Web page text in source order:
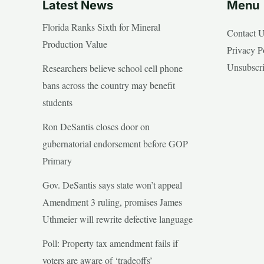
Latest News
Florida Ranks Sixth for Mineral
Production Value
Researchers believe school cell phone
bans across the country may benefit
students
Ron DeSantis closes door on
gubernatorial endorsement before GOP
Primary
Gov. DeSantis says state won’t appeal
Amendment 3 ruling, promises James
Uthmeier will rewrite defective language
Poll: Property tax amendment fails if
voters are aware of ‘tradeoffs’
Menu
Contact
Privacy